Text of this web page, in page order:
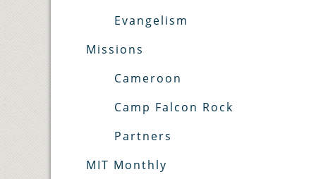
Evangelism
Missions
Cameroon
Camp Falcon Rock
Partners
MIT Monthly